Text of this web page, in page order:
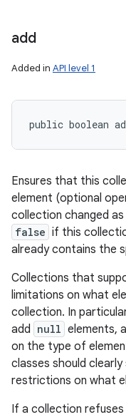
add
Added in API level 1
public boolean
Ensures that this
element (optional
collection changed
false if this
already contains the
Collections that
limitations on what
collection. In
add null elements,
on the type of
classes should
restrictions on what
If a collection